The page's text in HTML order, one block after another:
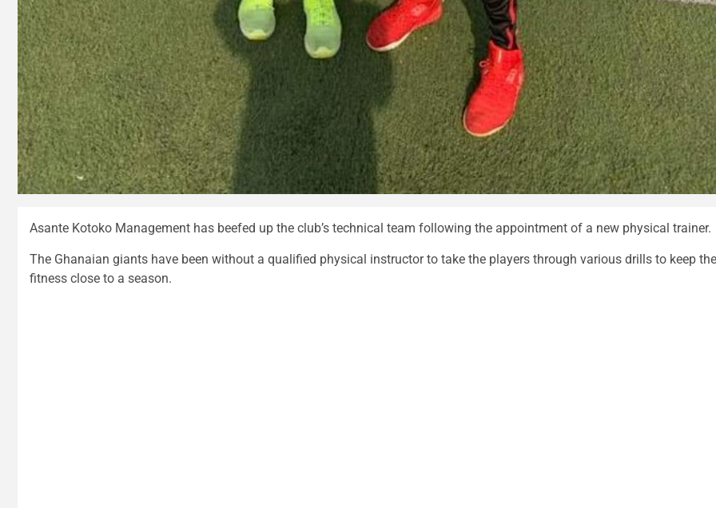
Asante Kotoko Management has beefed up the club’s technical team following the appointment of a new physical trainer.
The Ghanaian giants have been without a qualified physical instructor to take the players through various drills to keep
fitness close to a season.